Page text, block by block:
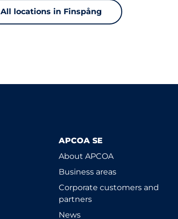
All locations in Finspång
APCOA SE
About APCOA
Business areas
Corporate customers and
partners
News